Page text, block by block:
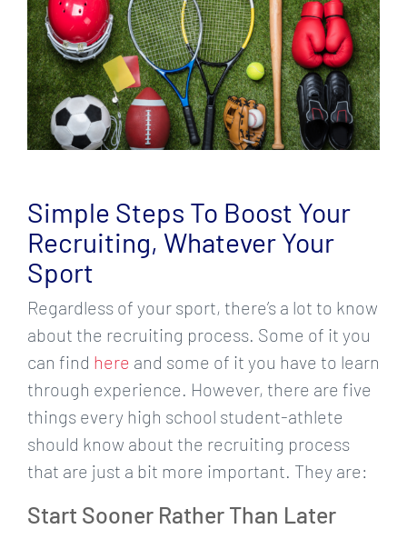
Simple Steps To Boost Your
Recruiting, Whatever Your
Sport
Regardless of your sport, there’s a lot to know
about the recruiting process. Some of it you
can find here and some of it you have to learn
through experience. However, there are five
things every high school student-athlete
should know about the recruiting process
that are just a bit more important. They are:
Start Sooner Rather Than Later